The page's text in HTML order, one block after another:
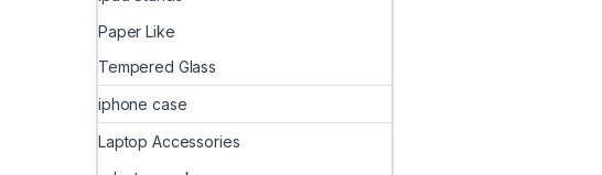
Paper Like
Tempered Glass
iphone case
Laptop Accessories